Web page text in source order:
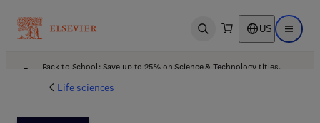
Open search US Open
Back to School: Save up to 25% on Science & Technology titles.
Life sciences